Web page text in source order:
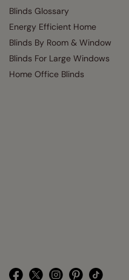
Blinds Glossary
Energy Efficient Home
Blinds By Room & Window
Blinds For Large Windows
Home Office Blinds